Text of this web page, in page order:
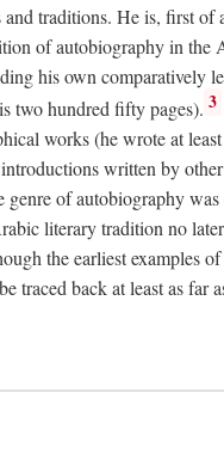
and traditions. He is, first
of autobiography in the
his own comparatively
two hundred fifty pages). 3
works (he wrote at
written by
genre of autobiography
literary tradition no
the earliest examples
traced back at least as far